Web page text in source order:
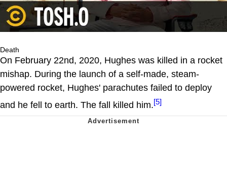
Death
On February 22nd, 2020, Hughes was killed in a rocket
mishap. During the launch of a self-made, steam-
powered rocket, Hughes' parachutes failed to deploy
and he fell to earth. The fall killed him.[5]